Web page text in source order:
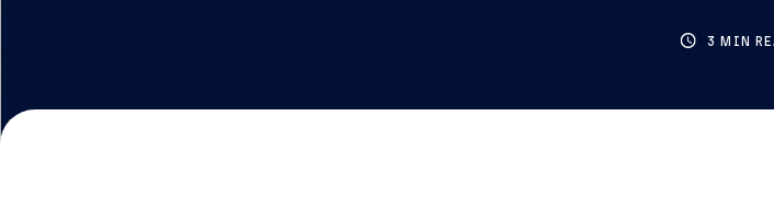
3 MIN